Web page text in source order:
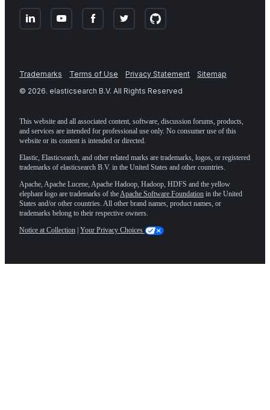
Trademarks Terms of Use Privacy Statement
Sitemap
© 2026. elasticsearch B.V. All Rights Reserved
This website and all associated content, software, discussion forums, products,
and services are intended for professional use only. No consumer use of this
website or its content is intended or directed.
Elastic, Elasticsearch, and other related marks are trademarks, logos, or registered
trademarks of elasticsearch B.V. in the United States and other countries.
Apache, Apache Lucene, Apache Hadoop, Hadoop, HDFS and the yellow
elephant logo are trademarks of the Apache Software Foundation in the United
States and/or other countries. All other brand names, product names, or
trademarks belong to their respective owners.
Notice at Collection | Your Privacy Choices